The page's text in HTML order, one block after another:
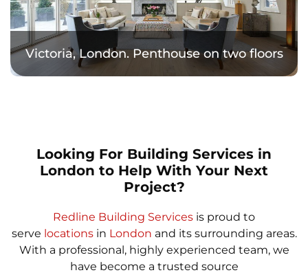
Victoria, London. Penthouse on two floors
Looking For Building Services in
London to Help With Your Next
Project?
Redline Building Services is proud to
serve locationsin London and its surrounding areas.
With a professional, highly experienced team, we
have become a trusted source